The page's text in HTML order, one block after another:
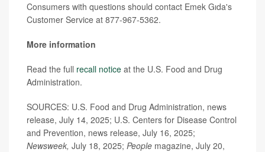
Consumers with questions should contact Emek Gıda's
Customer Service at 877-967-5362.
More information
Read the full recall notice at the U.S. Food and Drug
Administration.
SOURCES: U.S. Food and Drug Administration, news
release, July 14, 2025; U.S. Centers for Disease Control
and Prevention, news release, July 16, 2025;
Newsweek, July 18, 2025; People magazine, July 20,